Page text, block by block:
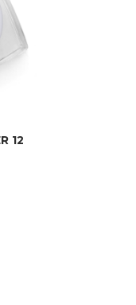
12